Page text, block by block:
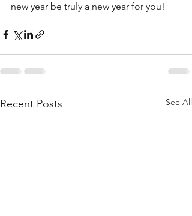
new year be truly a new year for you!
Recent Posts See All